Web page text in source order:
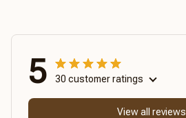
5 30 customer ratings
View all reviews